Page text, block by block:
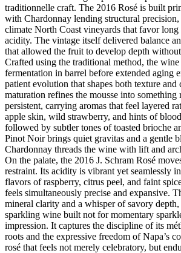
traditionnelle craft. The 2016 Rosé is built
with Chardonnay lending structural
climate North Coast vineyards that favor
acidity. The vintage itself delivered balance
that allowed the fruit to develop depth
Crafted using the traditional method, the
fermentation in barrel before extended aging
patient evolution that shapes both texture
maturation refines the mousse into something
persistent, carrying aromas that feel layered
apple skin, wild strawberry, and hints of
followed by subtler tones of toasted brioche
Pinot Noir brings quiet gravitas and a gentle
Chardonnay threads the wine with lift and
On the palate, the 2016 J. Schram Rosé
restraint. Its acidity is vibrant yet seamlessly
flavors of raspberry, citrus peel, and faint
feels simultaneously precise and expansive.
mineral clarity and a whisper of savory
sparkling wine built not for momentary
impression. It captures the discipline of its
roots and the expressive freedom of Napa’s
rosé that feels not merely celebratory, but